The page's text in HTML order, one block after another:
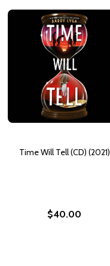
Time Will Tell (CD) (2021)
$40.00